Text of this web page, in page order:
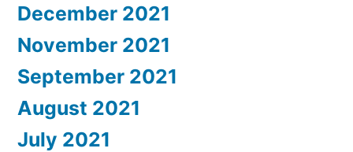
December 2021
November 2021
September 2021
August 2021
July 2021